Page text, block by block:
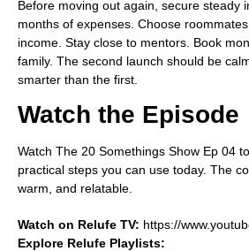
Before moving out again, secure steady
months of expenses. Choose
income. Stay close to mentors. Book
family. The second launch should be
smarter than the first.
Watch the Episode
Watch The 20 Somethings Show Ep 04
practical steps you can use today. The
warm, and relatable.
Watch on Relufe TV: https://
Explore Relufe Playlists: